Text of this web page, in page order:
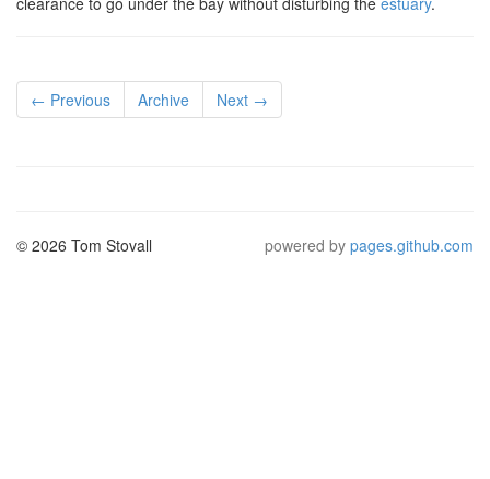
← Previous Archive Next →
© 2026 Tom Stovall powered by pages.github.com